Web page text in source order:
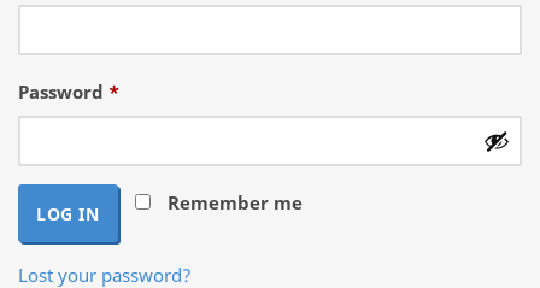
Password *Required
Remember me
LOG IN
Lost your password?